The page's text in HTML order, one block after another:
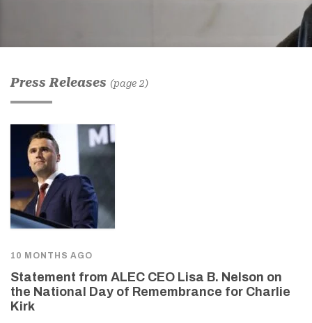
Press Releases (page 2)
10 MONTHS AGO
Statement from ALEC CEO Lisa B. Nelson on
the National Day of Remembrance for Charlie
Kirk